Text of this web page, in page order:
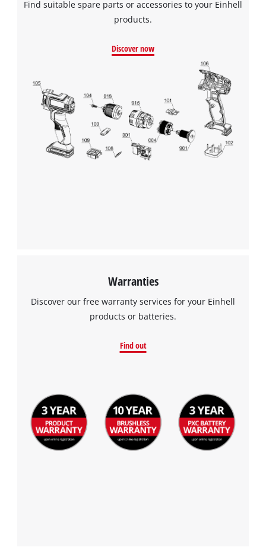
Find suitable spare parts or accessories to your Einhell
products.
Discover now
Warranties
Discover our free warranty services for your Einhell
products or batteries.
Find out